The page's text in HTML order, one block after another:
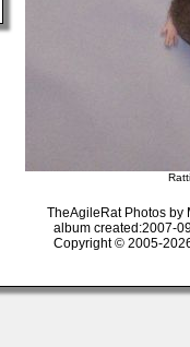
TheAgileRat Photos by
album created:2007-
Copyright © 2005-